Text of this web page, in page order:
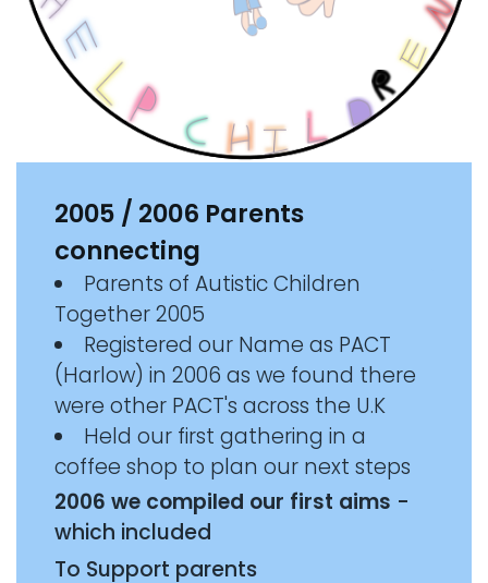
2005 / 2006 Parents
connecting
Parents of Autistic Children
Together 2005
Registered our Name as PACT
(Harlow) in 2006 as we found there
were other PACT's across the U.K
Held our first gathering in a
coffee shop to plan our next steps
2006 we compiled our first aims -
which included
To Support parents